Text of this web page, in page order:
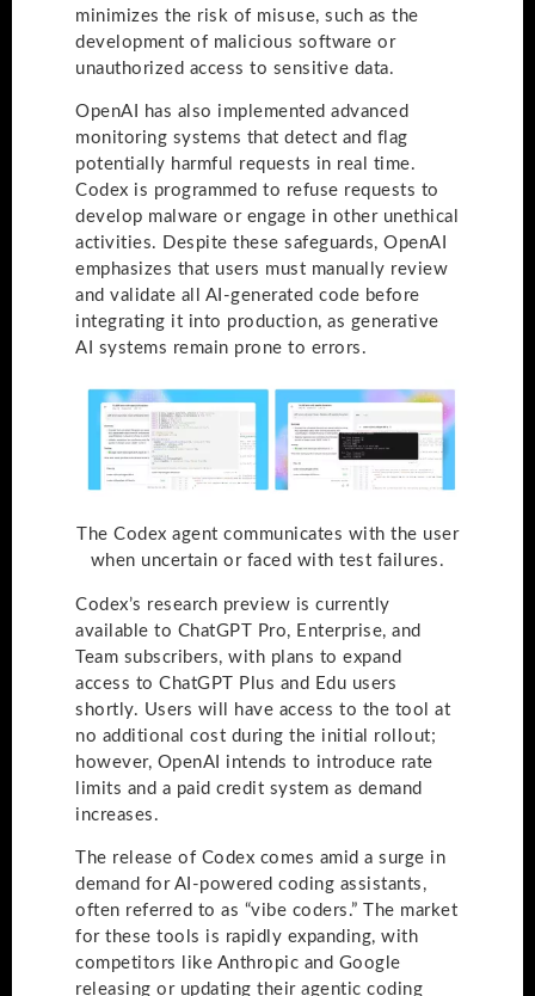
minimizes the risk of misuse, such as the
development of malicious software or
unauthorized access to sensitive data.
OpenAI has also implemented advanced
monitoring systems that detect and flag
potentially harmful requests in real time.
Codex is programmed to refuse requests to
develop malware or engage in other unethical
activities. Despite these safeguards, OpenAI
emphasizes that users must manually review
and validate all AI-generated code before
integrating it into production, as generative
AI systems remain prone to errors.
The Codex agent communicates with the user
when uncertain or faced with test failures.
Codex’s research preview is currently
available to ChatGPT Pro, Enterprise, and
Team subscribers, with plans to expand
access to ChatGPT Plus and Edu users
shortly. Users will have access to the tool at
no additional cost during the initial rollout;
however, OpenAI intends to introduce rate
limits and a paid credit system as demand
increases.
The release of Codex comes amid a surge in
demand for AI-powered coding assistants,
often referred to as “vibe coders.” The market
for these tools is rapidly expanding, with
competitors like Anthropic and Google
releasing or updating their agentic coding